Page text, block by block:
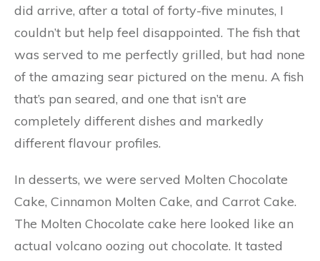
did arrive, after a total of forty-five minutes, I
couldn’t but help feel disappointed. The fish that
was served to me perfectly grilled, but had none
of the amazing sear pictured on the menu. A fish
that’s pan seared, and one that isn’t are
completely different dishes and markedly
different flavour profiles.
In desserts, we were served Molten Chocolate
Cake, Cinnamon Molten Cake, and Carrot Cake.
The Molten Chocolate cake here looked like an
actual volcano oozing out chocolate. It tasted